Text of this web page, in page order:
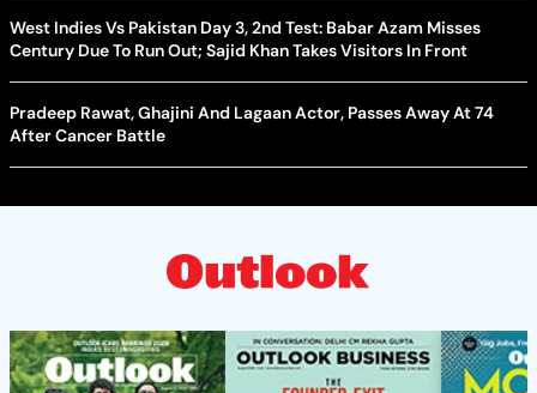
West Indies Vs Pakistan Day 3, 2nd Test: Babar Azam Misses
Century Due To Run Out; Sajid Khan Takes Visitors In Front
Pradeep Rawat, Ghajini And Lagaan Actor, Passes Away At 74
After Cancer Battle